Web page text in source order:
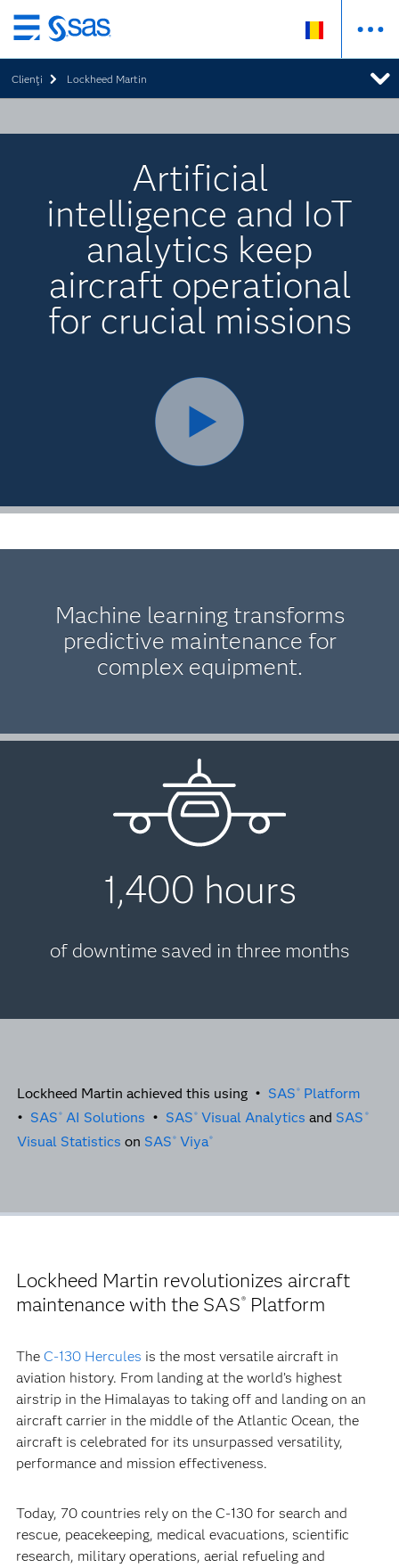
Skip
to
main
content
Clienţi Lockheed Martin
Artificial
intelligence and IoT
analytics keep
aircraft operational
for crucial missions
Machine learning transforms
predictive maintenance for
complex equipment.
1,400 hours
of downtime saved in three months
Lockheed Martin achieved this using • SAS ® Platform
• SAS ® AI Solutions • SAS ® Visual Analytics and SAS ®
Visual Statistics on SAS ® Viya®
Lockheed Martin revolutionizes aircraft
maintenance with the SAS® Platform
The C-130 Hercules is the most versatile aircraft in
aviation history. From landing at the world’s highest
airstrip in the Himalayas to taking off and landing on an
aircraft carrier in the middle of the Atlantic Ocean, the
aircraft is celebrated for its unsurpassed versatility,
performance and mission effectiveness.
Today, 70 countries rely on the C-130 for search and
rescue, peacekeeping, medical evacuations, scientific
research, military operations, aerial refueling and